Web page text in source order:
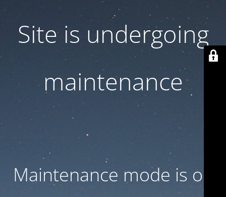
Site is undergoing
maintenance
Maintenance mode is on